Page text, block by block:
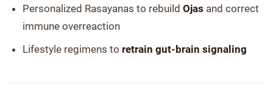
Personalized Rasayanas to rebuild Ojas and correct
immune overreaction
Lifestyle regimens to retrain gut-brain signaling